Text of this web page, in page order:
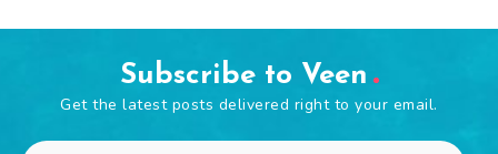
Subscribe to Veen
Get the latest posts delivered right to your email.